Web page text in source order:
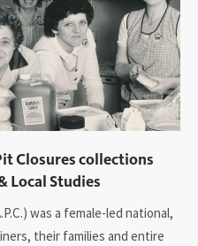
Closures collections
Local Studies
was a female-led national,
their families and entire